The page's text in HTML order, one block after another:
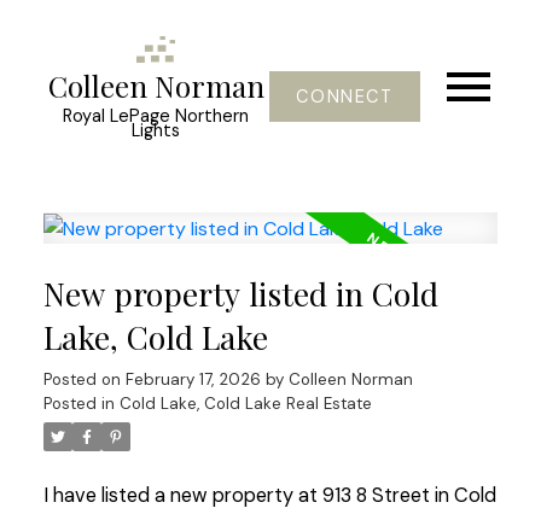
Colleen Norman
Royal LePage Northern
Lights
CONNECT
New property listed in Cold
Lake, Cold Lake
Posted on February 17, 2026 by Colleen Norman
Posted in Cold Lake, Cold Lake Real Estate
I have listed a new property at 913 8 Street in Cold